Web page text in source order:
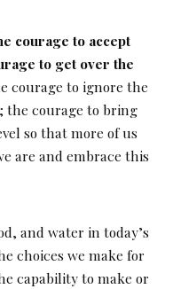
courage to accept
to get over the
courage to ignore the
the courage to bring
so that more of us
are and embrace this
and water in today’s
choices we make for
capability to make or